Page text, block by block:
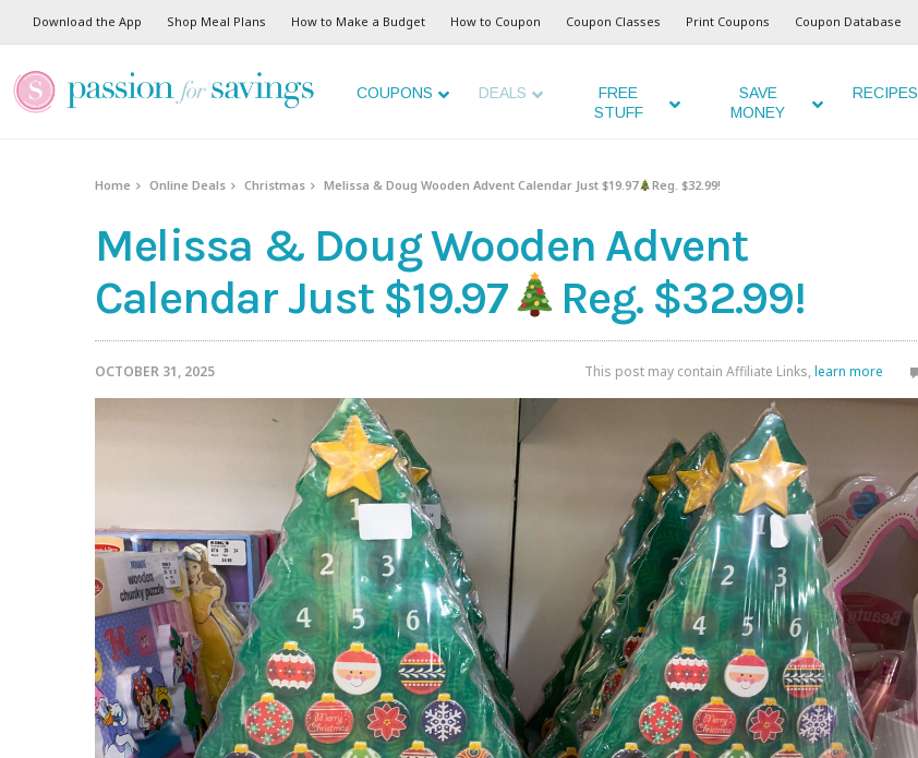
Download the App Shop Meal Plans How to Make a Budget How to Coupon Coupon Classes Print Coupons Coupon Database
COUPONS DEALS
FREE
STUFF
SAVE
MONEY
RECIPES
Home Online Deals Christmas Melissa & Doug Wooden Advent Calendar Just $19.97 Reg. $32.99!
Melissa & Doug Wooden Advent
Calendar Just $19.97
Reg. $32.99!
OCTOBER 31, 2025 This post may contain Affiliate Links, learn more